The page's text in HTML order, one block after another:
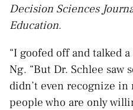
Decision Sciences
Education.
“I goofed off and talked
Ng. “But Dr. Schlee
didn’t even recognize in
people who are only